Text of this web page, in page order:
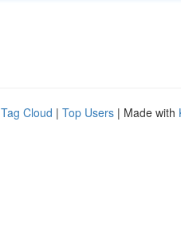
Tag Cloud | Top Users | Made with